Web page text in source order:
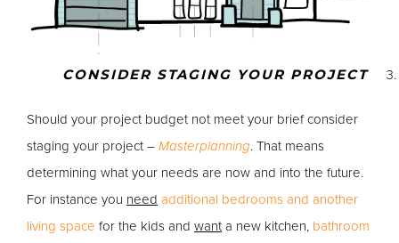
CONSIDER STAGING YOUR PROJECT
Should your project budget not meet your brief consider
staging your project – Masterplanning. That means
determining what your needs are now and into the future.
For instance you need additional bedrooms and another
living space for the kids and want a new kitchen, bathroom